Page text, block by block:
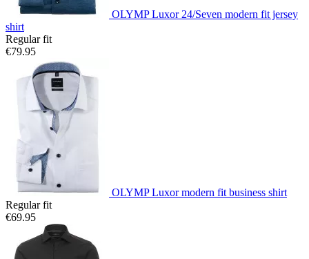
OLYMP Luxor 24/Seven modern fit jersey
shirt
Regular fit
€79.95
OLYMP Luxor modern fit business shirt
Regular fit
€69.95